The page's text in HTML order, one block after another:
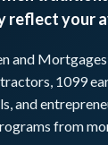
reflect your
and
1099
and
from